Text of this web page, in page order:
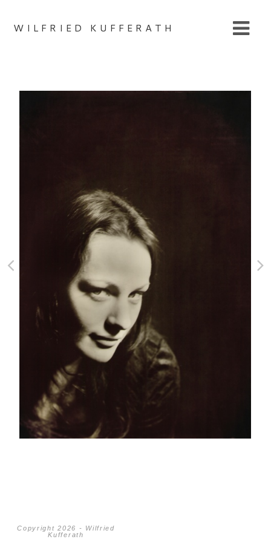
WILFRIED KUFFERATH
Copyright 2026 - Wilfried
Kufferath